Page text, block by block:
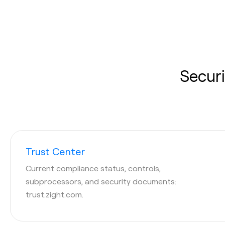
Trust Center
Current compliance status, controls,
subprocessors, and security documents:
trust.zight.com.